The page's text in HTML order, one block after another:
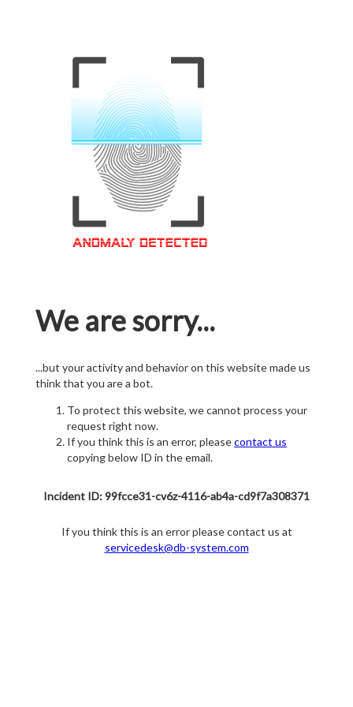
We are sorry...
...but your activity and behavior on this website made us
think that you are a bot.
To protect this website, we cannot process your
request right now.
If you think this is an error, pleasecontact us
copying below ID in the email.
Incident ID: 99fcce31-cv6z-4116-ab4a-cd9f7a308371
If you think this is an error please contact us at
servicedesk@db-system.com